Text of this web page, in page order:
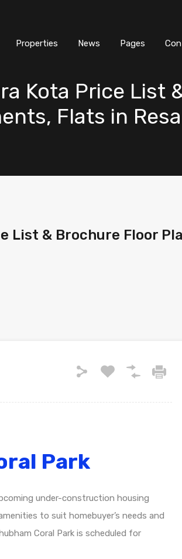
Properties News Pages
Kota Price List
Flats in
List & Brochure Floor
Park
under-construction housing
to suit homebuyer’s needs and
Coral Park is scheduled for